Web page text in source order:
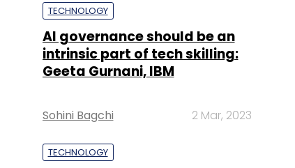
TECHNOLOGY
AI governance should be an
intrinsic part of tech skilling:
Geeta Gurnani, IBM
Sohini Bagchi 2 Mar, 2023
TECHNOLOGY